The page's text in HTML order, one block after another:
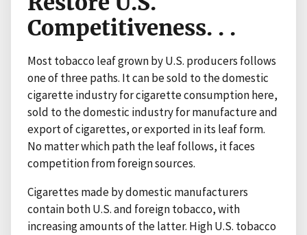
Competitiveness. . .
Most tobacco leaf grown by U.S. producers follows
one of three paths. It can be sold to the domestic
cigarette industry for cigarette consumption here,
sold to the domestic industry for manufacture and
export of cigarettes, or exported in its leaf form.
No matter which path the leaf follows, it faces
competition from foreign sources.
Cigarettes made by domestic manufacturers
contain both U.S. and foreign tobacco, with
increasing amounts of the latter. High U.S. tobacco